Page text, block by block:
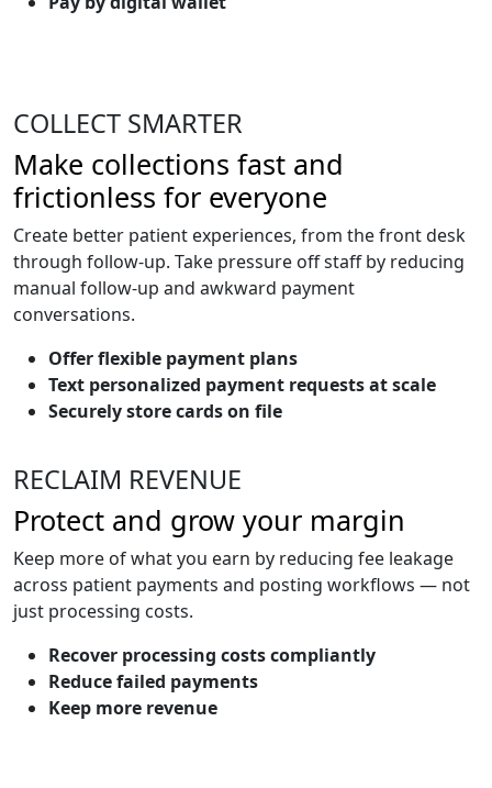
COLLECT SMARTER
Make collections fast and
frictionless for everyone
Create better patient experiences, from the front desk
through follow-up. Take pressure off staff by reducing
manual follow-up and awkward payment
conversations.
Offer flexible payment plans
Text personalized payment requests at scale
Securely store cards on file
RECLAIM REVENUE
Protect and grow your margin
Keep more of what you earn by reducing fee leakage
across patient payments and posting workflows — not
just processing costs.
Recover processing costs compliantly
Reduce failed payments
Keep more revenue